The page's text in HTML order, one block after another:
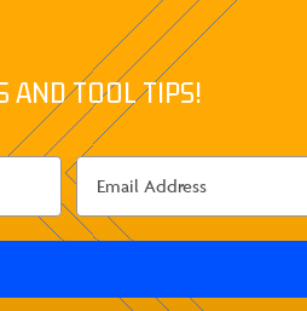
AND TOOL TIPS!